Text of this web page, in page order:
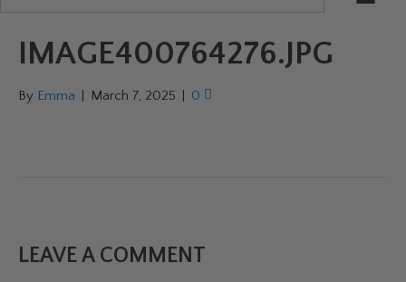
IMAGE400764276.JPG
By Emma March 7, 2025 0
LEAVE A COMMENT